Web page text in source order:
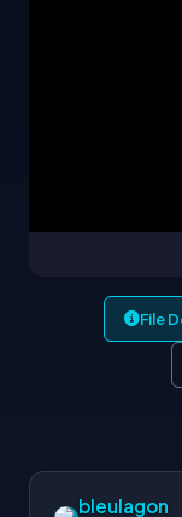
File
bleulagon